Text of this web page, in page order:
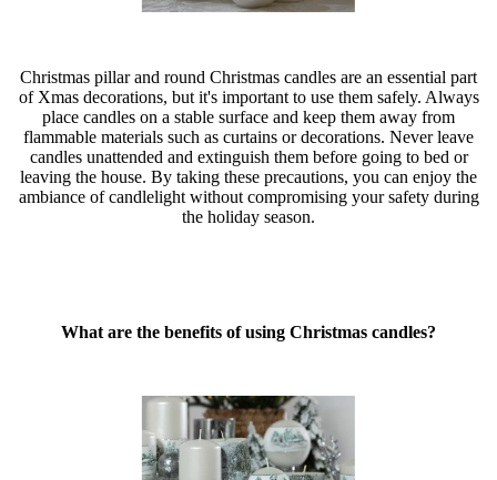
Christmas pillar and round Christmas candles are an essential part
of Xmas decorations, but it's important to use them safely. Always
place candles on a stable surface and keep them away from
flammable materials such as curtains or decorations. Never leave
candles unattended and extinguish them before going to bed or
leaving the house. By taking these precautions, you can enjoy the
ambiance of candlelight without compromising your safety during
the holiday season.
What are the benefits of using Christmas candles?